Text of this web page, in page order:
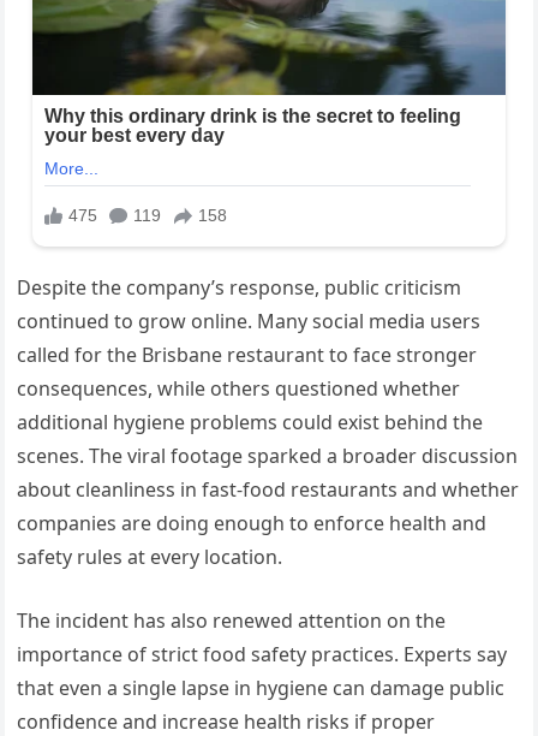
Despite the company’s response, public criticism
continued to grow online. Many social media users
called for the Brisbane restaurant to face stronger
consequences, while others questioned whether
additional hygiene problems could exist behind the
scenes. The viral footage sparked a broader discussion
about cleanliness in fast-food restaurants and whether
companies are doing enough to enforce health and
safety rules at every location.
The incident has also renewed attention on the
importance of strict food safety practices. Experts say
that even a single lapse in hygiene can damage public
confidence and increase health risks if proper